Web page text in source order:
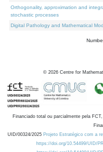
Orthogonality, approximation and
stochastic processes
Digital Pathology and Mathematical
© 2026 Centre for
Financiado total ou parcialmente pela
UID/00324/2025 Projeto Estratégico com a
https://doi.org/10.54499/UID/